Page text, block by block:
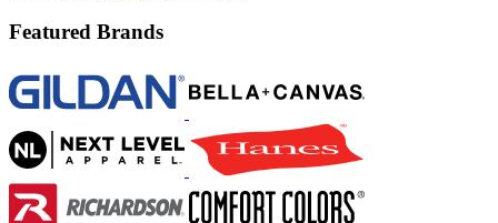
Featured Brands